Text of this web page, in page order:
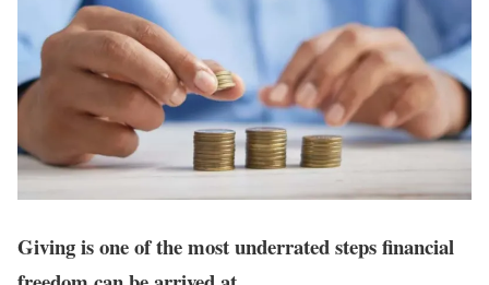
Giving is one of the most underrated steps financial